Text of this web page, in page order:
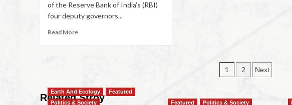
of the Reserve Bank of India’s (RBI)
four deputy governors...
Read More
1 2 Next
Related Stroy
Earth And Ecology
Featured
Politics & Society
Featured Politics & Society